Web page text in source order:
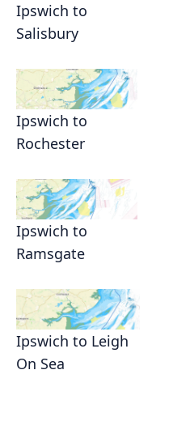
Ipswich to
Salisbury
Ipswich to
Rochester
Ipswich to
Ramsgate
Ipswich to Leigh
On Sea